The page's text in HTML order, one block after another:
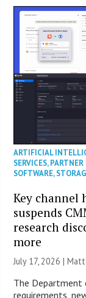
ARTIFICIAL
SERVICES,
SOFTWARE,
Key channel
suspends
research
more
July 17, 2026 |
The Department
requirements,